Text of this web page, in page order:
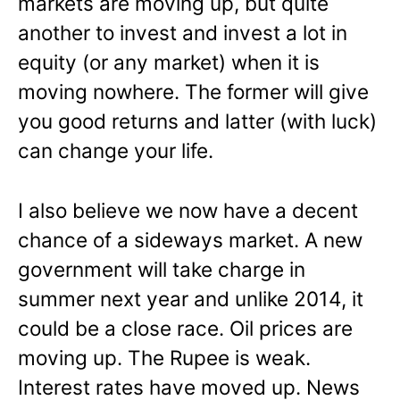
another to invest and invest a lot in
equity (or any market) when it is
moving nowhere. The former will give
you good returns and latter (with luck)
can change your life.
I also believe we now have a decent
chance of a sideways market. A new
government will take charge in
summer next year and unlike 2014, it
could be a close race. Oil prices are
moving up. The Rupee is weak.
Interest rates have moved up. News